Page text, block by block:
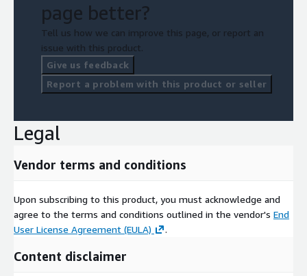
page better?
Tell us how we can improve this page, or report an
issue with this product.
Give us feedback
Report a problem with this product or seller
Legal
Vendor terms and conditions
Upon subscribing to this product, you must acknowledge and
agree to the terms and conditions outlined in the vendor's End
User License Agreement (EULA)
.
Content disclaimer